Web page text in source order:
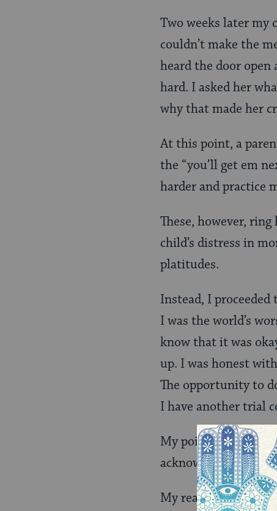
Two weeks later my
couldn’t make the
heard the door open
hard. I asked her
why that made her
At this point, a
the “you’ll get em
harder and practice
These, however,
child’s distress in
platitudes.
Instead, I
I was the world’s
know that it was
up. I was honest
The opportunity to
I have another trial
My point was to get
acknowledge it,
My reality and